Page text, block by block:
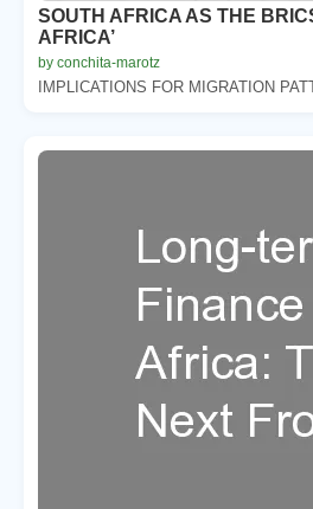
SOUTH AFRICA AS THE
AFRICA’
by conchita-marotz
IMPLICATIONS FOR MIGRATION